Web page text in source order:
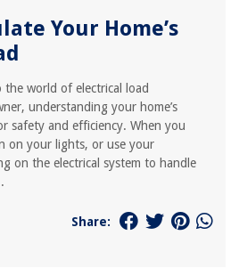
Your Home’s
world of electrical load
understanding your home’s
safety and efficiency. When you
on your lights, or use your
on the electrical system to handle
Share: